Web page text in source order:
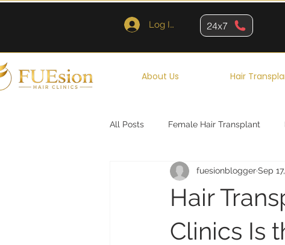
Log In 24x7
About Us Hair
All Posts Female Hair Transplant
Brooklyn New York
Hair
Clinics Is
fuesionbloggerSep